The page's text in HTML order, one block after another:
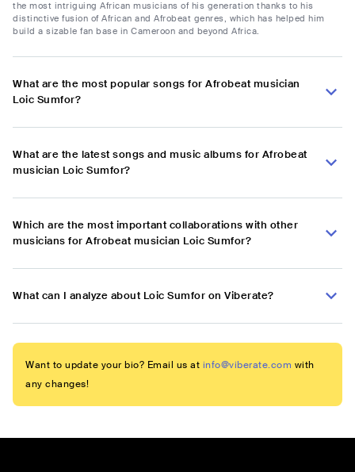
the most intriguing African musicians of his generation thanks to his
distinctive fusion of African and Afrobeat genres, which has helped him
build a sizable fan base in Cameroon and beyond Africa.
What are the most popular songs for Afrobeat musician
Loic Sumfor?
What are the latest songs and music albums for Afrobeat
musician Loic Sumfor?
Which are the most important collaborations with other
musicians for Afrobeat musician Loic Sumfor?
What can I analyze about Loic Sumfor on Viberate?
Want to update your bio? Email us at info@viberate.com with
any changes!